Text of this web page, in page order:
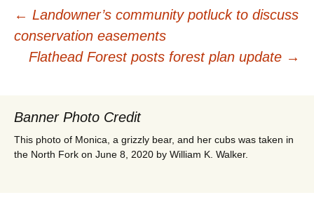
Post
navigation
← Landowner’s community potluck to discuss
conservation easements
Flathead Forest posts forest plan update →
Banner Photo Credit
This photo of Monica, a grizzly bear, and her cubs was taken in
the North Fork on June 8, 2020 by William K. Walker.